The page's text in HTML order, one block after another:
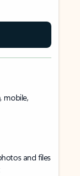
mobile,
and files